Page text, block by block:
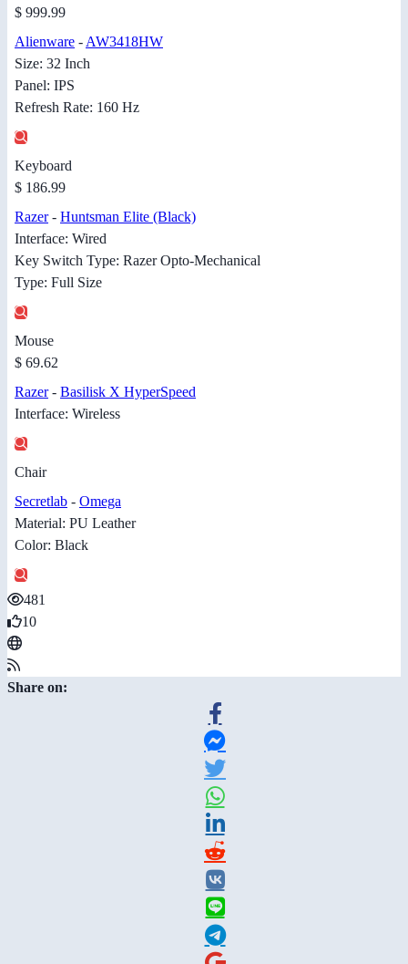
$ 999.99
Alienware -AW3418HW
Size: 32 Inch
Panel: IPS
Refresh Rate: 160 Hz
Keyboard
$ 186.99
Razer- Huntsman Elite (Black)
Interface: Wired
Key Switch Type: Razer Opto-Mechanical
Type: Full Size
Mouse
$ 69.62
Razer- Basilisk X HyperSpeed
Interface: Wireless
Chair
Secretlab - Omega
Material: PU Leather
Color: Black
481
10
Share on: